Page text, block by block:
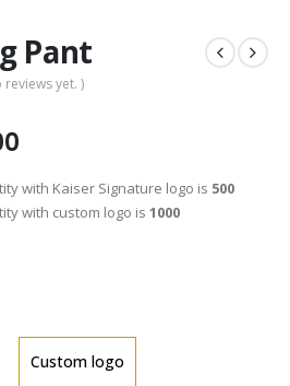
Pant
reviews yet. )
Price
€23.00
through
with Kaiser Signature logo is 500
with custom logo is 1000
Custom logo